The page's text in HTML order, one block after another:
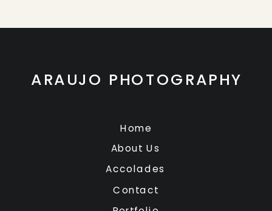
Contact
Accolades
About Us
Home
ARAUJO PHOTOGRAPHY